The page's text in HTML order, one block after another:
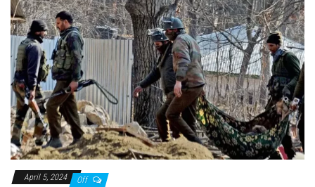
April 5, 2024 Off